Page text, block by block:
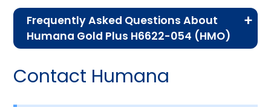
Advantage plans, the following information will
help you understand the enrollment process
Frequently Asked Questions About
Humana Gold Plus H6622-054 (HMO)
questions people have about plan ID H6622-
Contact Humana